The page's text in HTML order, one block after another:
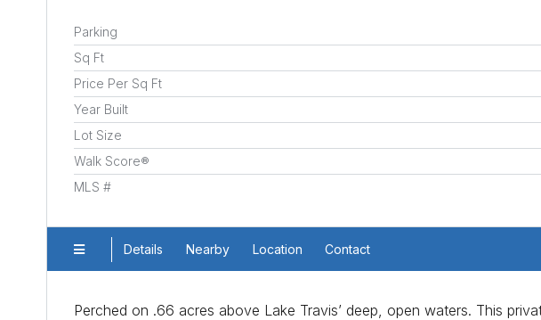
Parking
Sq Ft
Price Per Sq Ft
Year Built
Lot Size
Walk Score®
MLS #
Details Nearby Location Contact
Perched on .66 acres above Lake Travis’ deep, open waters. This